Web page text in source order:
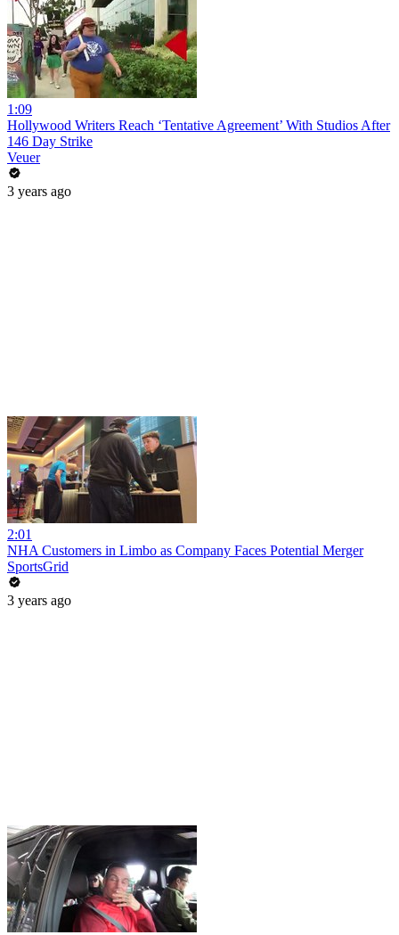
1:09
Hollywood Writers Reach ‘Tentative Agreement’ With Studios After
146 Day Strike
Veuer
3 years ago
2:01
NHA Customers in Limbo as Company Faces Potential Merger
SportsGrid
3 years ago